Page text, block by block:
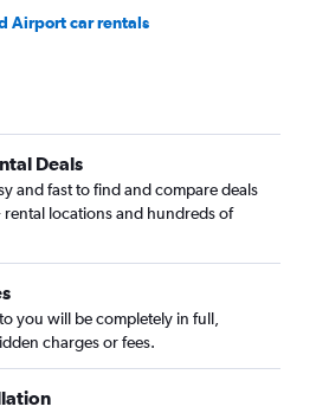
Airport car rentals
Deals
and fast to find and compare deals
locations and hundreds of
you will be completely in full,
charges or fees.